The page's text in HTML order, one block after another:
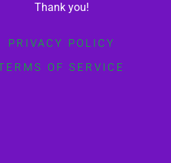
Thank you!
PRIVACY POLICY
OF SERVICE